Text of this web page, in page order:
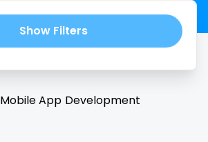
Show Filters
Mobile App Development